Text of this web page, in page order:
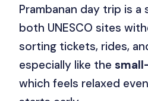
Prambanan day trip is
both UNESCO sites
sorting tickets, rides,
especially like the
which feels relaxed